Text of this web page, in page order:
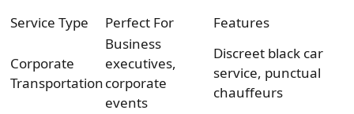
Service Type
Perfect For Features
Corporate
Transportation
Business
executives,
corporate
events
Discreet black car
service, punctual
chauffeurs